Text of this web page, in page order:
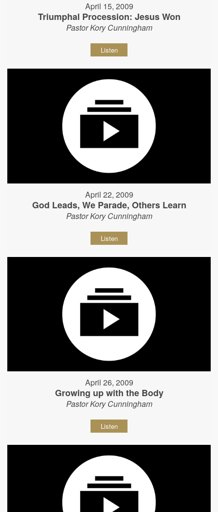
April 15, 2009
Triumphal Procession: Jesus Won
Pastor Kory Cunningham
Listen
April 22, 2009
God Leads, We Parade, Others Learn
Pastor Kory Cunningham
Listen
April 26, 2009
Growing up with the Body
Pastor Kory Cunningham
Listen